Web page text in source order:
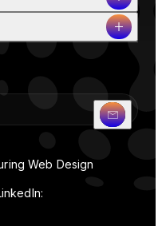
Web Design
Social Media